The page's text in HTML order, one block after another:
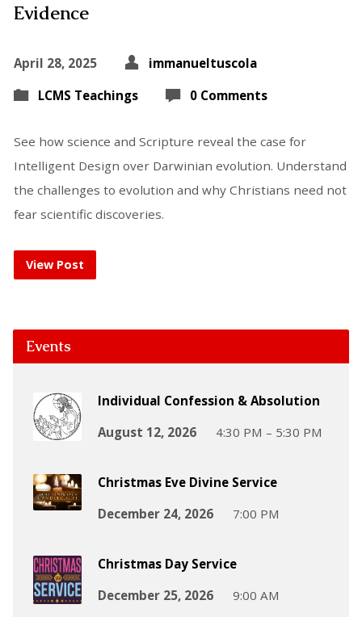
Evidence
April 28, 2025
immanueltuscola
LCMS Teachings
0 Comments
See how science and Scripture reveal the case for
Intelligent Design over Darwinian evolution. Understand
the challenges to evolution and why Christians need not
fear scientific discoveries.
View Post
Events
Individual Confession & Absolution
August 12, 2026
4:30 PM – 5:30 PM
Christmas Eve Divine Service
December 24, 2026
7:00 PM
Christmas Day Service
December 25, 2026
9:00 AM